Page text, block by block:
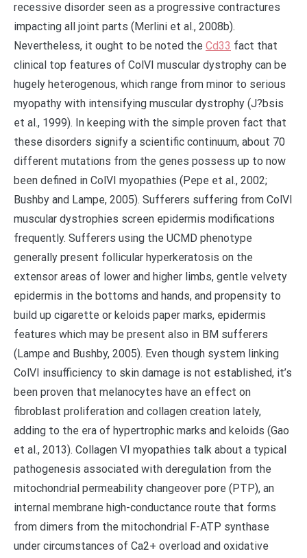
recessive disorder seen as a progressive contractures
impacting all joint parts (Merlini et al., 2008b).
Nevertheless, it ought to be noted the Cd33 fact that
clinical top features of ColVI muscular dystrophy can be
hugely heterogenous, which range from minor to serious
myopathy with intensifying muscular dystrophy (J?bsis
et al., 1999). In keeping with the simple proven fact that
these disorders signify a scientific continuum, about 70
different mutations from the genes possess up to now
been defined in ColVI myopathies (Pepe et al., 2002;
Bushby and Lampe, 2005). Sufferers suffering from ColVI
muscular dystrophies screen epidermis modifications
frequently. Sufferers using the UCMD phenotype
generally present follicular hyperkeratosis on the
extensor areas of lower and higher limbs, gentle velvety
epidermis in the bottoms and hands, and propensity to
build up cigarette or keloids paper marks, epidermis
features which may be present also in BM sufferers
(Lampe and Bushby, 2005). Even though system linking
ColVI insufficiency to skin damage is not established, it’s
been proven that melanocytes have an effect on
fibroblast proliferation and collagen creation lately,
adding to the era of hypertrophic marks and keloids (Gao
et al., 2013). Collagen VI myopathies talk about a typical
pathogenesis associated with deregulation from the
mitochondrial permeability changeover pore (PTP), an
internal membrane high-conductance route that forms
from dimers from the mitochondrial F-ATP synthase
under circumstances of Ca2+ overload and oxidative